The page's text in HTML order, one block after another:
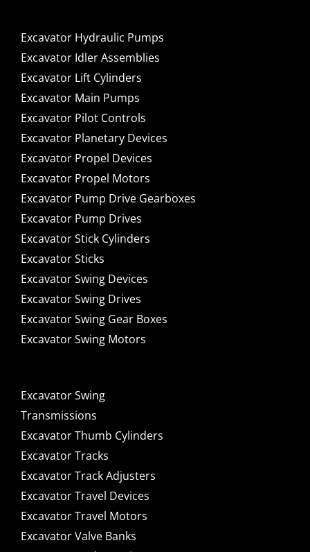
Excavator Hydraulic Pumps
Excavator Idler Assemblies
Excavator Lift Cylinders
Excavator Main Pumps
Excavator Pilot Controls
Excavator Planetary Devices
Excavator Propel Devices
Excavator Propel Motors
Excavator Pump Drive Gearboxes
Excavator Pump Drives
Excavator Stick Cylinders
Excavator Sticks
Excavator Swing Devices
Excavator Swing Drives
Excavator Swing Gear Boxes
Excavator Swing Motors
Excavator Swing
Transmissions
Excavator Thumb Cylinders
Excavator Tracks
Excavator Track Adjusters
Excavator Travel Devices
Excavator Travel Motors
Excavator Valve Banks